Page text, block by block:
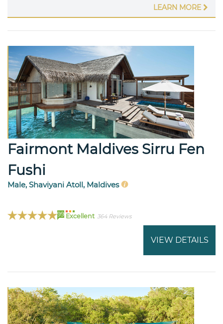
LEARN MORE
Fairmont Maldives Sirru Fen
Fushi
Male, Shaviyani Atoll, Maldives
99 Excellent 364 Reviews
VIEW DETAILS